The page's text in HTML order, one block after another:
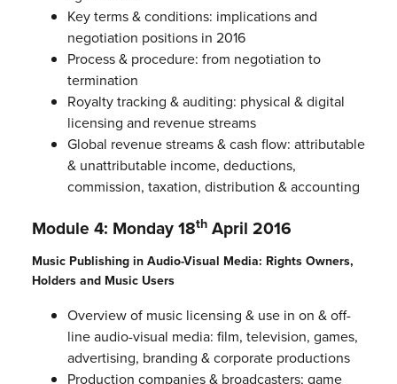
Key terms & conditions: implications and
negotiation positions in 2016
Process & procedure: from negotiation to
termination
Royalty tracking & auditing: physical & digital
licensing and revenue streams
Global revenue streams & cash flow: attributable
& unattributable income, deductions,
commission, taxation, distribution & accounting
Module 4: Monday 18thApril 2016
Music Publishing in Audio-Visual Media: Rights Owners,
Holders and Music Users
Overview of music licensing & use in on & off-
line audio-visual media: film, television, games,
advertising, branding & corporate productions
Production companies & broadcasters; game